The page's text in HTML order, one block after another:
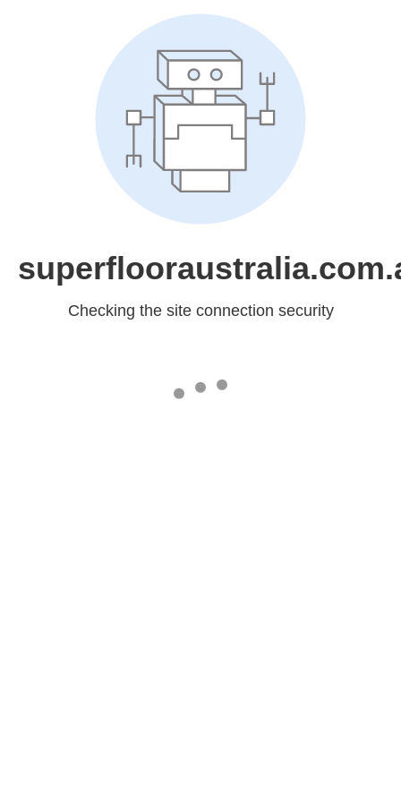
Checking the site connection security